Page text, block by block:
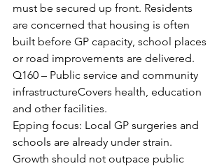
must be secured up front. Residents
are concerned that housing is often
built before GP capacity, school places
or road improvements are delivered.
Q160 – Public service and community
infrastructureCovers health, education
and other facilities.
Epping focus: Local GP surgeries and
schools are already under strain.
Growth should not outpace public